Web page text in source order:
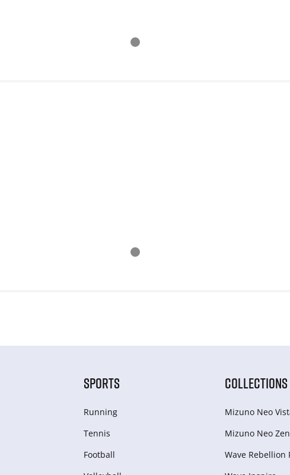
SPORTS
Running
Tennis
Football
COLLECTIONS
Mizuno Neo
Mizuno Neo Zen
Wave Rebellion